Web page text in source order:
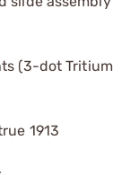
(3-dot Tritium
1913